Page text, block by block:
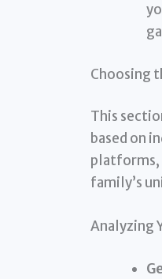
Choosing
This
based on
platforms,
family’s
Analyzing